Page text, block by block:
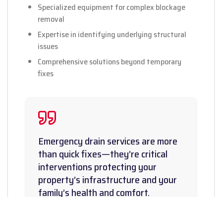
Specialized equipment for complex blockage
removal
Expertise in identifying underlying structural
issues
Comprehensive solutions beyond temporary
fixes
Emergency drain services are more
than quick fixes—they’re critical
interventions protecting your
property’s infrastructure and your
family’s health and comfort.